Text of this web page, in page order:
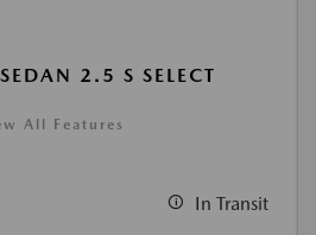
2.5 S SELECT
All Features
In Transit